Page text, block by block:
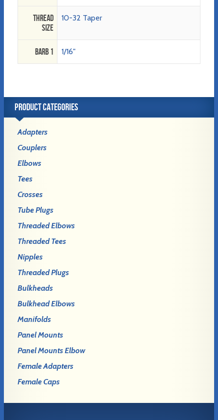
Thread
Size
10-32 Taper
Barb 1 1/16"
PRODUCT CATEGORIES
Adapters
Couplers
Elbows
Tees
Crosses
Tube Plugs
Threaded Elbows
Threaded Tees
Nipples
Threaded Plugs
Bulkheads
Bulkhead Elbows
Manifolds
Panel Mounts
Panel Mounts Elbow
Female Adapters
Female Caps